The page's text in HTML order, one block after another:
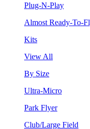
Plug-N-Play
Almost Ready-To-
Kits
View All
By Size
Ultra-Micro
Park Flyer
Club/Large Field